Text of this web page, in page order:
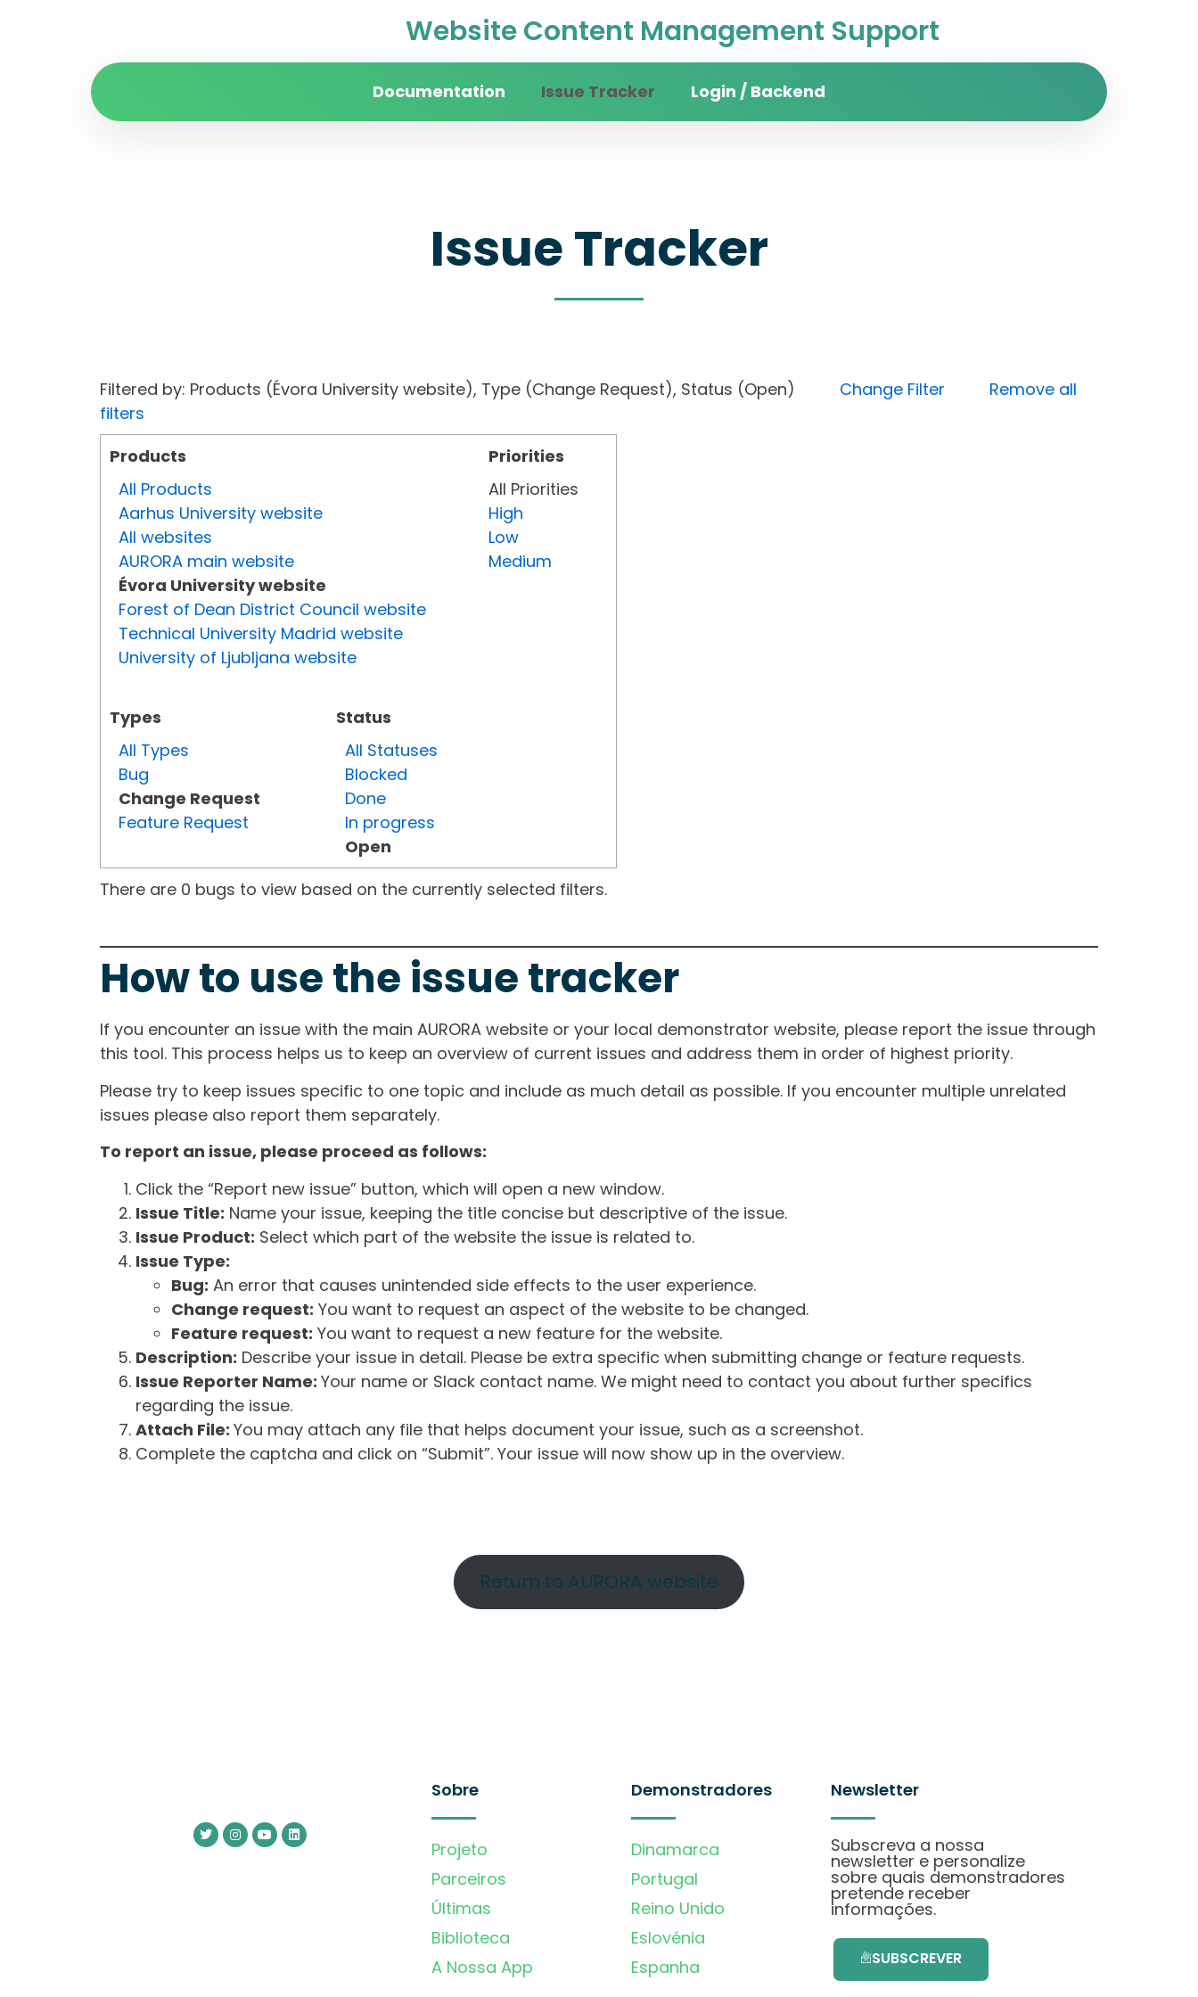
Website Content Management Support
Documentation Issue Tracker Login / Backend
Issue Tracker
Filtered by: Products (Évora University website), Type (Change Request), Status (Open) Change Filter
Remove all
filters
Products
All Products
Aarhus University website
All websites
AURORA main website
Évora University website
Forest of Dean District Council website
Technical University Madrid website
University of Ljubljana website
Types
All Types
Bug
Change Request
Feature Request
Status
All Statuses
Blocked
Done
In progress
Open
Priorities
All Priorities
High
Low
Medium
There are 0 bugs to view based on the currently selected filters.
How to use the issue tracker
If you encounter an issue with the main AURORA website or your local demonstrator website, please report the issue through
this tool. This process helps us to keep an overview of current issues and address them in order of highest priority.
Please try to keep issues specific to one topic and include as much detail as possible. If you encounter multiple unrelated
issues please also report them separately.
To report an issue, please proceed as follows:
Click the “Report new issue” button, which will open a new window.
Issue Title: Name your issue, keeping the title concise but descriptive of the issue.
Issue Product: Select which part of the website the issue is related to.
Issue Type:
Bug: An error that causes unintended side effects to the user experience.
Change request: You want to request an aspect of the website to be changed.
Feature request: You want to request a new feature for the website.
Description: Describe your issue in detail. Please be extra specific when submitting change or feature requests.
Issue Reporter Name: Your name or Slack contact name. We might need to contact you about further specifics
regarding the issue.
Attach File: You may attach any file that helps document your issue, such as a screenshot.
Complete the captcha and click on “Submit”. Your issue will now show up in the overview.
Return to AURORA website
Sobre
Projeto
Parceiros
Últimas
Biblioteca
A Nossa App
Demonstradores
Dinamarca
Portugal
Reino Unido
Eslovénia
Espanha
Newsletter
Subscreva a nossa
newsletter e personalize
sobre quais demonstradores
pretende receber
informações.
SUBSCREVER